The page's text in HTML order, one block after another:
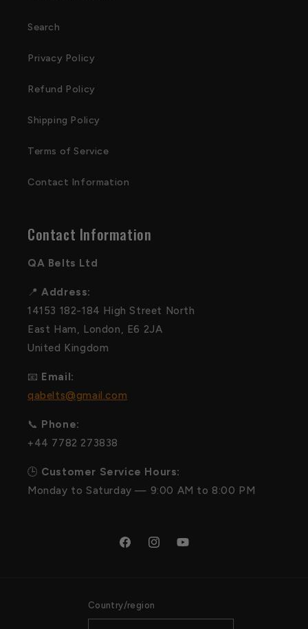
Search
Privacy Policy
Refund Policy
Shipping Policy
Terms of Service
Contact Information
Contact Information
QA Belts Ltd
📍Address:
14153 182-184 High Street North
East Ham, London, E6 2JA
United Kingdom
📧 Email:
qabelts@gmail.com
📞 Phone:
+44 7782 273838
🕒 Customer Service Hours:
Monday to Saturday — 9:00 AM to 8:00 PM
FacebookInstagramYouTube
Country/region